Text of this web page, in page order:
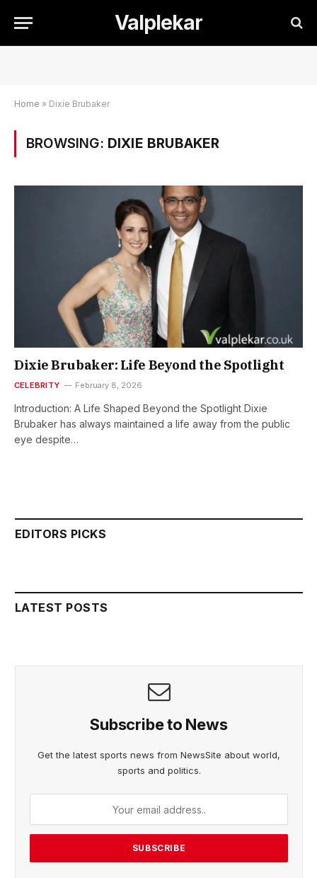
Valplekar
Home » Dixie Brubaker
BROWSING: DIXIE BRUBAKER
Dixie Brubaker: Life Beyond the Spotlight
CELEBRITY February 8, 2026
Introduction: A Life Shaped Beyond the Spotlight Dixie
Brubaker has always maintained a life away from the public
eye despite…
EDITORS PICKS
LATEST POSTS
Subscribe to News
Get the latest sports news from NewsSite about world,
sports and politics.